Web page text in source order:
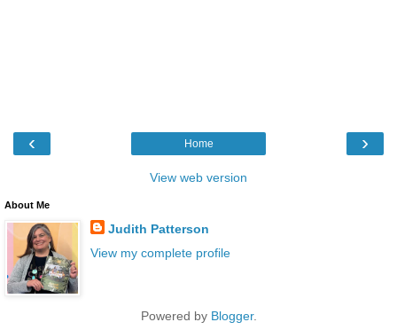
‹ ›
Home
View web version
About Me
Judith Patterson
View my complete profile
Powered by Blogger.